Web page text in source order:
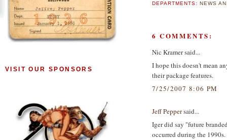
DEPARTMENTS:NEWS
6 COMMENTS:
Nic Kramer said...
I hope this doesn't mean
their package features.
7/25/2007 8:06 PM
Jeff Peppersaid...
Iger did say "future
occurred during the 1990s.
VISIT OUR SPONSORS